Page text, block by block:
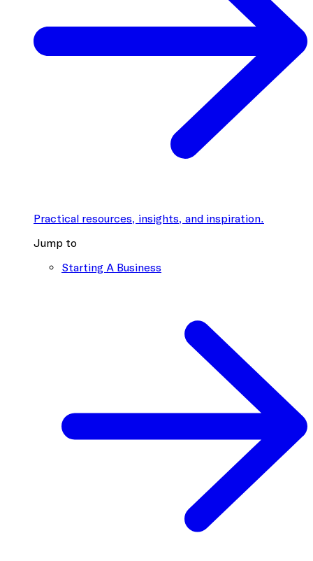
Practical resources, insights, and inspiration.
Jump to
Starting A Business